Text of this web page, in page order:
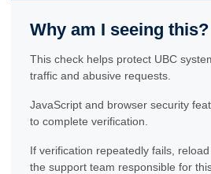
Why am I seeing this?
This check helps protect UBC
traffic and abusive requests.
JavaScript and browser security
to complete verification.
If verification repeatedly fails,
the support team responsible for